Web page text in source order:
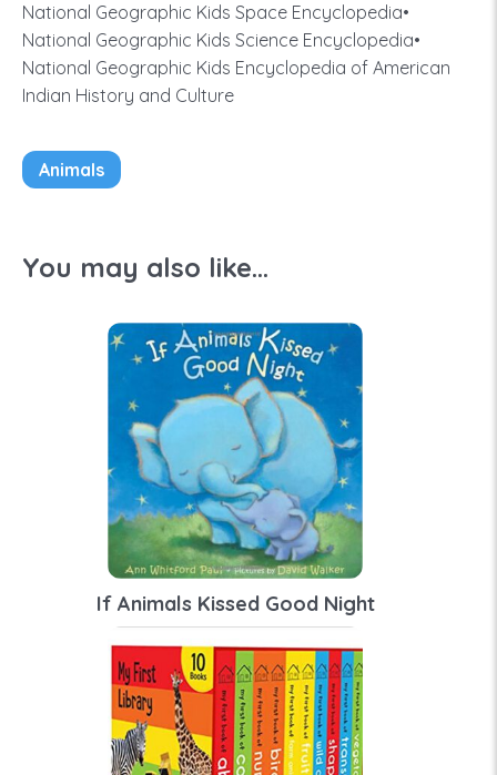
National Geographic Kids Space Encyclopedia•
National Geographic Kids Science Encyclopedia•
National Geographic Kids Encyclopedia of American
Indian History and Culture
Animals
You may also like...
If Animals Kissed Good Night